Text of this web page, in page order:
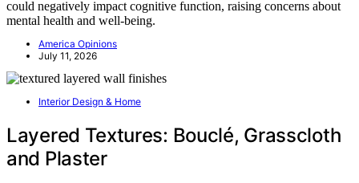
could negatively impact cognitive function, raising concerns about
mental health and well-being.
America Opinions
July 11, 2026
Interior Design & Home
Layered Textures: Bouclé, Grasscloth
and Plaster